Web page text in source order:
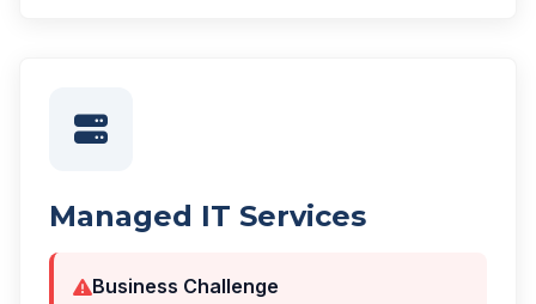
Managed IT Services
Business Challenge